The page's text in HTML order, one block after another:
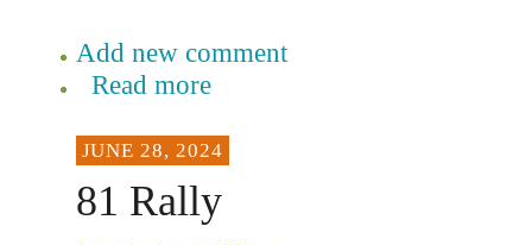
Add new comment
Read more
JUNE 28, 2024
81 Rally